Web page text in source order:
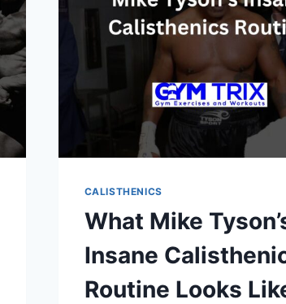
CALISTHENICS
What Mike
Insane
Routine Looks